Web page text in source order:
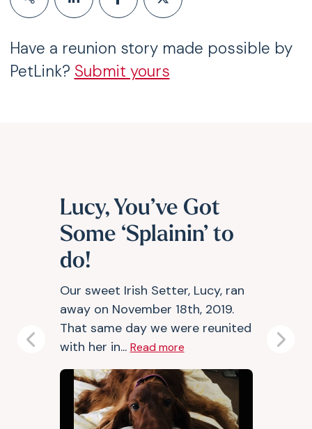
Have a reunion story made possible by
PetLink? Submit yours
Lucy, You’ve Got
Some ‘Splainin’ to
do!
Our sweet Irish Setter, Lucy, ran
away on November 18th, 2019.
That same day we were reunited
with her in... Read more
Previous Next